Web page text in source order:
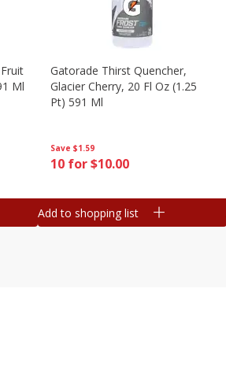
Ml
Save $1.59
10 for $10.00
Gatorade Thirst Quencher,
Glacier Cherry, 20 Fl Oz (1.25
Pt) 591 Ml
Add to shopping list